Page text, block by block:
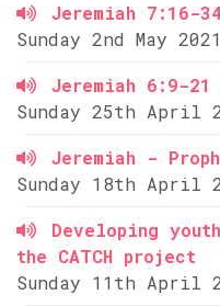
Jeremiah 7:16-
Sunday 2nd May
Jeremiah 6:9-
Sunday 25th April
Jeremiah -
Sunday 18th April
Developing
the CATCH project
Sunday 11th April